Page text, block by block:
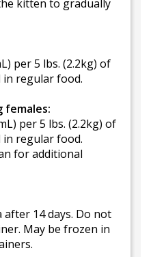
kitten to gradually
per 5 lbs. (2.2kg) of
in regular food.
females:
per 5 lbs. (2.2kg) of
in regular food.
for additional
14 days. Do not
May be frozen in